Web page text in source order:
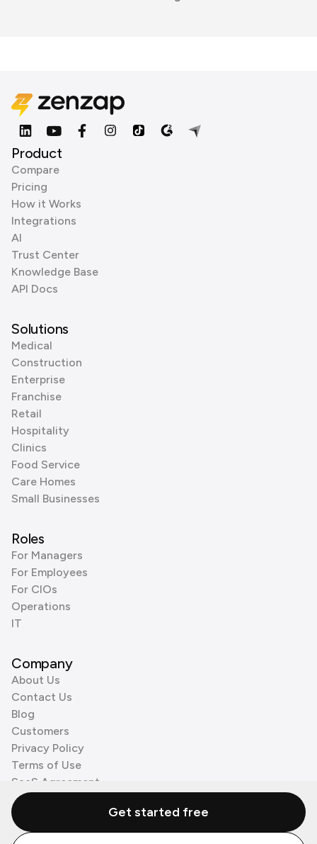
Product
Compare
Pricing
How it Works
Integrations
AI
Trust Center
Knowledge Base
API Docs
Solutions
Medical
Construction
Enterprise
Franchise
Retail
Hospitality
Clinics
Food Service
Care Homes
Small Businesses
Roles
For Managers
For Employees
For CIOs
Operations
IT
Company
About Us
Contact Us
Blog
Customers
Privacy Policy
Terms of Use
SaaS Agreement
Cookie Policy
3rd Party ProcessorsGet started free